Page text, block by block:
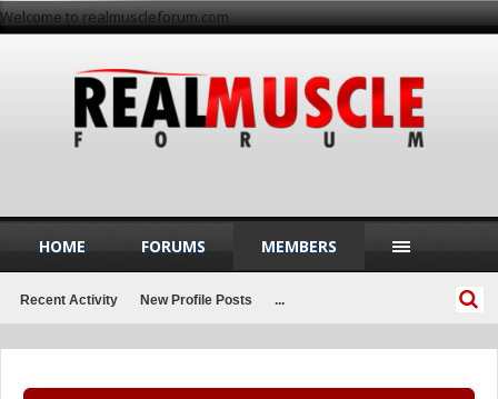
Welcome to realmuscleforum.com
HOME FORUMS MEMBERS
Recent Activity New Profile Posts ...